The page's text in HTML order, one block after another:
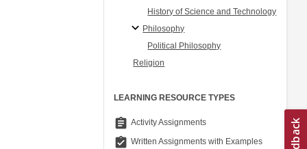
History of Science and Technology
Philosophy
Political Philosophy
Religion
LEARNING RESOURCE TYPES
assignment Activity Assignments
assignment_turned_in Written Assignments with Examples